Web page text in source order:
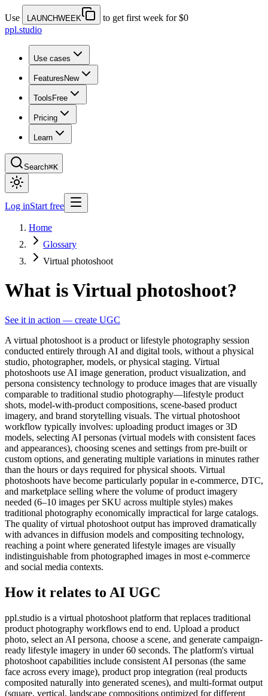
Use LAUNCHWEEK
to get first week for $0
ppl.studio
Use cases
Features New
Tools Free
Pricing
Learn
Search⌘K
Log inStart free
Home
Glossary
Virtual photoshoot
What is Virtual photoshoot?
See it in action — create UGC
A virtual photoshoot is a product or lifestyle photography session
conducted entirely through AI and digital tools, without a physical
studio, photographer, models, or physical staging. Virtual
photoshoots use AI image generation, product visualization, and
persona consistency technology to produce images that are visually
comparable to traditional studio photography—lifestyle product
shots, model-with-product compositions, scene-based product
imagery, and brand storytelling visuals. The virtual photoshoot
workflow typically involves: uploading product images or 3D
models, selecting AI personas (virtual models with consistent faces
and appearances), choosing scenes and settings from pre-built or
custom options, and generating multiple variations in minutes rather
than the hours or days required for physical shoots. Virtual
photoshoots have become particularly popular in e-commerce, DTC,
and marketplace selling where the volume of product imagery
needed (6–10 images per SKU across multiple styles) makes
traditional photography economically impractical for large catalogs.
The quality of virtual photoshoot output has improved dramatically
with advances in diffusion models and compositing technology,
reaching a point where generated lifestyle images are visually
indistinguishable from photographed images in most e-commerce
and social media contexts.
How it relates to AI UGC
ppl.studio is a virtual photoshoot platform that replaces traditional
product photography workflows end to end. Upload a product
photo, select an AI persona, choose a scene, and generate campaign-
ready lifestyle imagery in under 60 seconds. The platform's virtual
photoshoot capabilities include consistent AI personas (the same
face across every image), product prop integration (real products
composited naturally into generated scenes), and multi-format output
(square, vertical, landscape compositions optimized for different